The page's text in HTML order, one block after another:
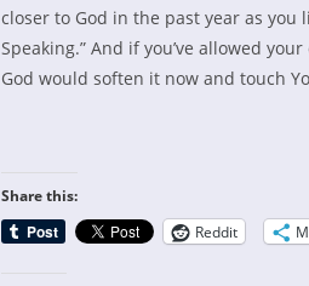
closer to God in the past year as you
Speaking.” And if you’ve allowed
God would soften it now and touch
Share this:
Reddit